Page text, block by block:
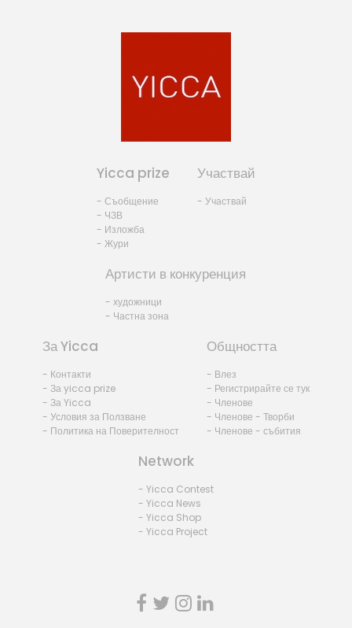
Yicca prize
- Съобщение
- ЧЗВ
- Изложба
- Жури
Участвай
- Участвай
Артисти в конкуренция
- художници
- Частна зона
За Yicca
- Контакти
- За yicca prize
- За Yicca
- Условия за Ползване
- Политика на Поверителност
Общността
- Влез
- Регистрирайте се тук
- Членове
- Членове - Творби
- Членове - събития
Network
- Yicca Contest
- Yicca News
- Yicca Shop
- Yicca Project